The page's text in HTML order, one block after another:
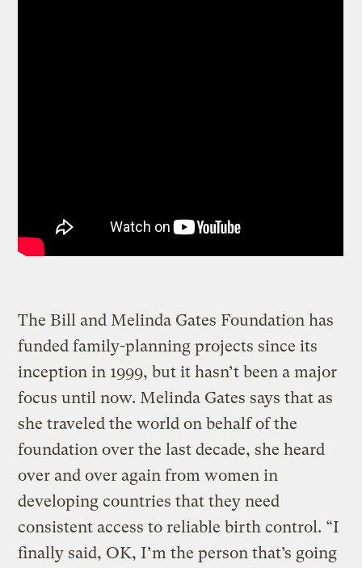
The Bill and Melinda Gates Foundation has
funded family-planning projects since its
inception in 1999, but it hasn’t been a major
focus until now. Melinda Gates says that as
she traveled the world on behalf of the
foundation over the last decade, she heard
over and over again from women in
developing countries that they need
consistent access to reliable birth control. “I
finally said, OK, I’m the person that’s going